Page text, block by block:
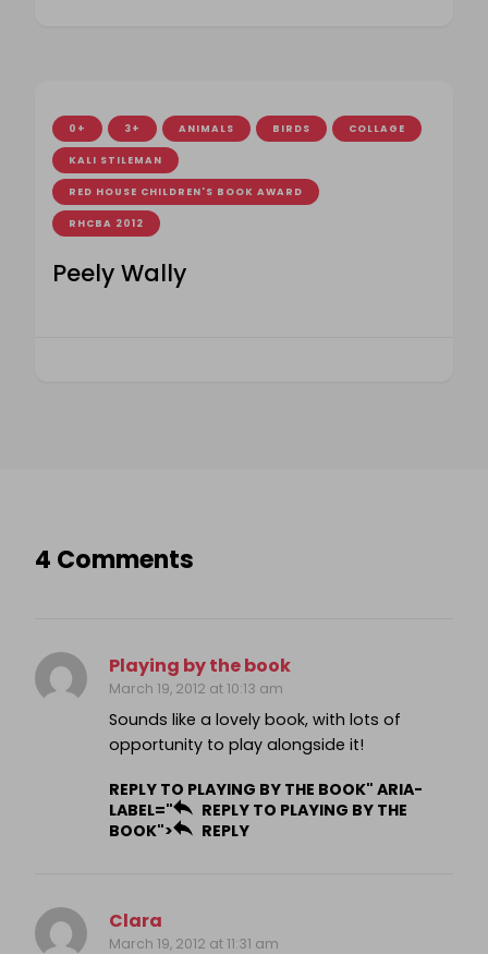
0+ 3+ ANIMALS BIRDS COLLAGE
KALI STILEMAN
RED HOUSE CHILDREN'S BOOK AWARD
RHCBA 2012
Peely Wally
4 Comments
Playing by the book
March 19, 2012 at 10:13 am
Sounds like a lovely book, with lots of
opportunity to play alongside it!
REPLY TO PLAYING BY THE BOOK" ARIA-
LABEL="
REPLY TO PLAYING BY THE
BOOK">
REPLY
Clara
March 19, 2012 at 11:31 am